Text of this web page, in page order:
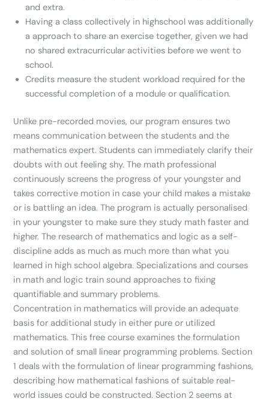
and extra.
Having a class collectively in highschool was additionally
a approach to share an exercise together, given we had
no shared extracurricular activities before we went to
school.
Credits measure the student workload required for the
successful completion of a module or qualification.
Unlike pre-recorded movies, our program ensures two
means communication between the students and the
mathematics expert. Students can immediately clarify their
doubts with out feeling shy. The math professional
continuously screens the progress of your youngster and
takes corrective motion in case your child makes a mistake
or is battling an idea. The program is actually personalised
in your youngster to make sure they study math faster and
higher. The research of mathematics and logic as a self-
discipline adds as much as much more than what you
learned in high school algebra. Specializations and courses
in math and logic train sound approaches to fixing
quantifiable and summary problems.
Concentration in mathematics will provide an adequate
basis for additional study in either pure or utilized
mathematics. This free course examines the formulation
and solution of small linear programming problems. Section
1 deals with the formulation of linear programming fashions,
describing how mathematical fashions of suitable real-
world issues could be constructed. Section 2 seems at